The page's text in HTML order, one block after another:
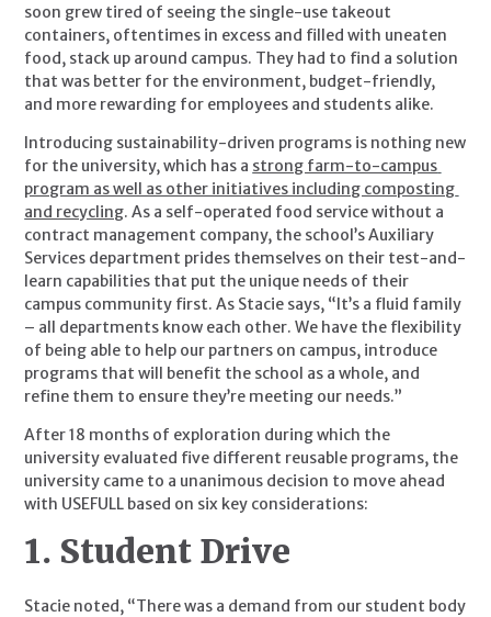
soon grew tired of seeing the single-use takeout
containers, oftentimes in excess and filled with uneaten
food, stack up around campus. They had to find a solution
that was better for the environment, budget-friendly,
and more rewarding for employees and students alike.
Introducing sustainability-driven programs is nothing new
for the university, which has a strong farm-to-campus
program as well as other initiatives including composting
and recycling. As a self-operated food service without a
contract management company, the school’s Auxiliary
Services department prides themselves on their test-and-
learn capabilities that put the unique needs of their
campus community first. As Stacie says, “It’s a fluid family
– all departments know each other. We have the flexibility
of being able to help our partners on campus, introduce
programs that will benefit the school as a whole, and
refine them to ensure they’re meeting our needs.”
After 18 months of exploration during which the
university evaluated five different reusable programs, the
university came to a unanimous decision to move ahead
with USEFULL based on six key considerations:
1. Student Drive
Stacie noted, “There was a demand from our student body